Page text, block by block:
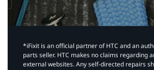
*iFixit is an official partner of HTC and an
parts seller. HTC makes no claims regarding
external websites. Any self-directed repairs